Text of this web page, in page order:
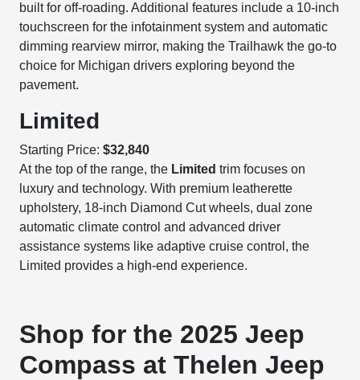
built for off-roading. Additional features include a 10-inch
touchscreen for the infotainment system and automatic
dimming rearview mirror, making the Trailhawk the go-to
choice for Michigan drivers exploring beyond the
pavement.
Limited
Starting Price:$32,840
At the top of the range, the Limited trim focuses on
luxury and technology. With premium leatherette
upholstery, 18-inch Diamond Cut wheels, dual zone
automatic climate control and advanced driver
assistance systems like adaptive cruise control, the
Limited provides a high-end experience.
Shop for the 2025 Jeep
Compass at Thelen Jeep